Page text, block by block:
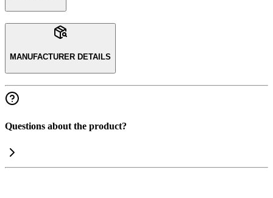
MANUFACTURER DETAILS
Questions about the product?